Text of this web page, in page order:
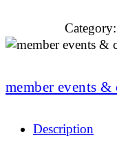
Category:
member events &
Description